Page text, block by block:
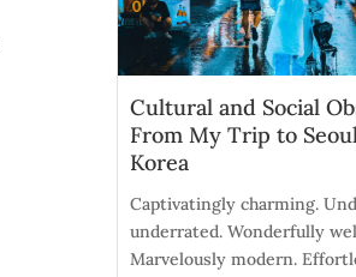
Cultural and Social
From My Trip to
Korea
Captivatingly charming.
underrated. Wonderfully
Marvelously modern.